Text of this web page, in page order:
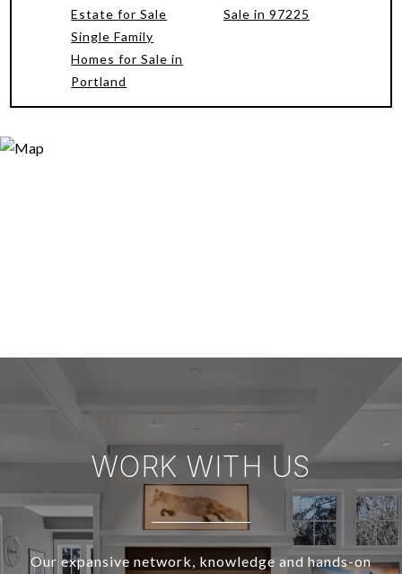
Estate for Sale
Single Family
Homes for Sale in
Portland
Sale in 97225
WORK WITH US
Our expansive network, knowledge and hands-on